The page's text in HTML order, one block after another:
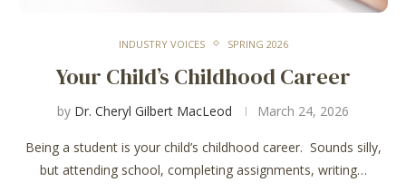
INDUSTRY VOICES SPRING 2026
Your Child’s Childhood Career
by Dr. Cheryl Gilbert MacLeod March 24, 2026
Being a student is your child’s childhood career. Sounds silly,
but attending school, completing assignments, writing…